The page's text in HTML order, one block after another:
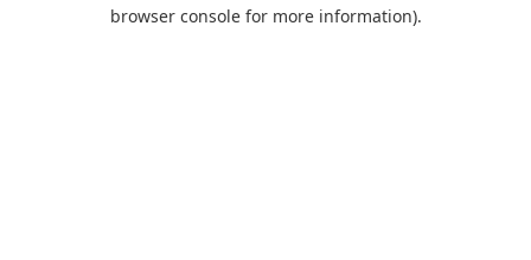
browser console for more information).